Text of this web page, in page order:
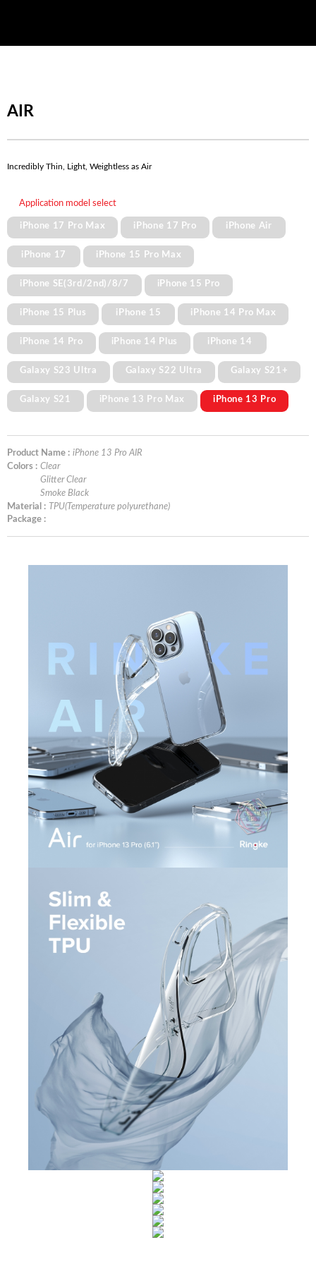
AIR
Incredibly Thin, Light, Weightless as Air
Application model select
iPhone 17 Pro Max iPhone 17 Pro iPhone Air
iPhone 17 iPhone 15 Pro Max
iPhone SE(3rd/2nd)/8/7 iPhone 15 Pro
iPhone 15 Plus iPhone 15 iPhone 14 Pro Max
iPhone 14 Pro iPhone 14 Plus iPhone 14
Galaxy S23 Ultra Galaxy S22 Ultra Galaxy S21+
Galaxy S21 iPhone 13 Pro Max iPhone 13 Pro
Product Name : iPhone 13 Pro AIR
Colors : Clear
Glitter Clear
Smoke Black
Material : TPU(Temperature polyurethane)
Package :